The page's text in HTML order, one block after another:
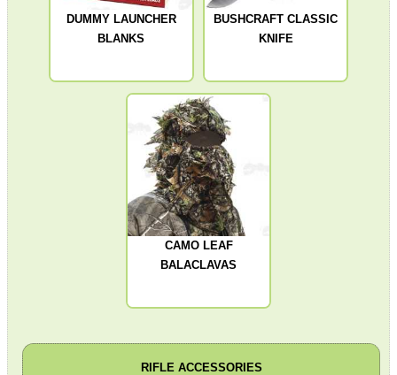
DUMMY LAUNCHER
BLANKS
BUSHCRAFT CLASSIC
KNIFE
CAMO LEAF
BALACLAVAS
RIFLE ACCESSORIES
TACTICAL RIFLE...
SINGLE BARREL...
ROLL OF REACTIVE...
UK SHOTGUN BARREL...